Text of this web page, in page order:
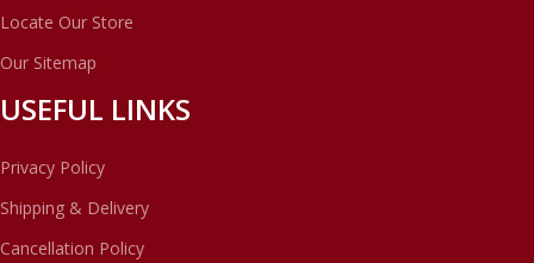
Locate Our Store
Our Sitemap
USEFUL LINKS
Privacy Policy
Shipping & Delivery
Cancellation Policy